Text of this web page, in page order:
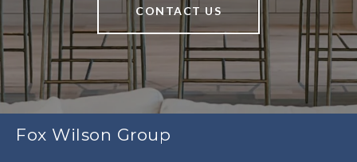
CONTACT US
Fox Wilson Group